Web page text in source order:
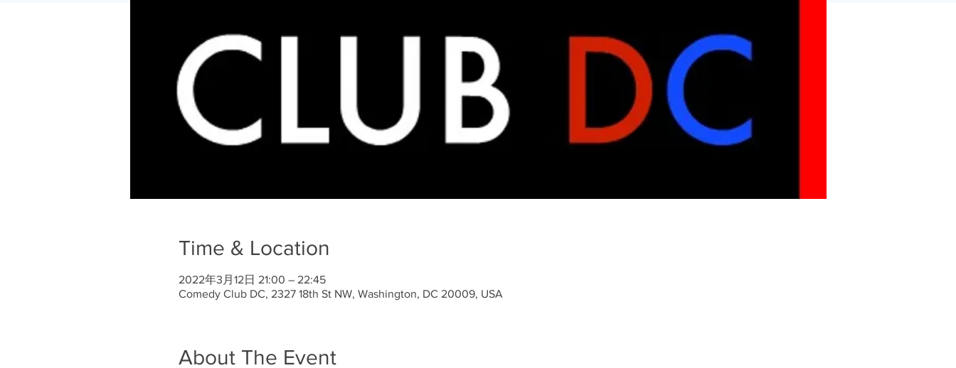
Time & Location
2022年3月12日 21:00 – 22:45
Comedy Club DC, 2327 18th St NW, Washington, DC 20009, USA
About The Event